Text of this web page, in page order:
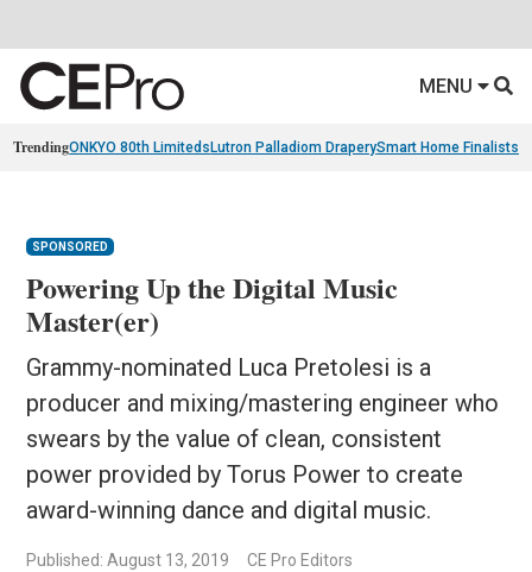
MENU
TrendingONKYO 80th Limiteds Lutron Palladiom DraperySmart Home Finalists
SPONSORED
Powering Up the Digital Music
Master(er)
Grammy-nominated Luca Pretolesi is a
producer and mixing/mastering engineer who
swears by the value of clean, consistent
power provided by Torus Power to create
award-winning dance and digital music.
Published: August 13, 2019 CE Pro Editors